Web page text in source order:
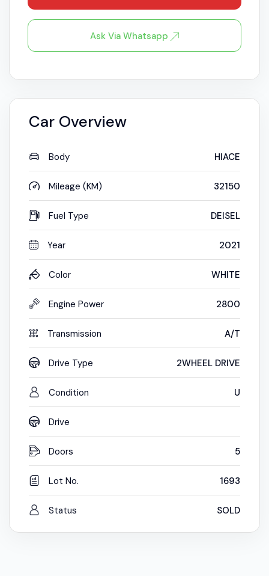
Ask Via Whatsapp
Car Overview
Body HIACE
Mileage (KM) 32150
Fuel Type DEISEL
Year 2021
Color WHITE
Engine Power 2800
Transmission A/T
Drive Type 2WHEEL DRIVE
Condition U
Drive
Doors 5
Lot No. 1693
Status SOLD